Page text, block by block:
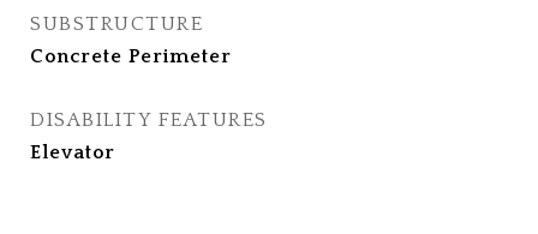
SUBSTRUCTURE
Concrete Perimeter
DISABILITY FEATURES
Elevator